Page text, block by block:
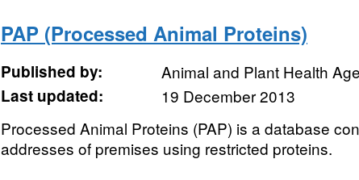
PAP (Processed Animal Proteins)
Published by:
Animal and Plant Health
Last updated:
19 December 2013
Processed Animal Proteins (PAP) is a database
addresses of premises using restricted proteins.